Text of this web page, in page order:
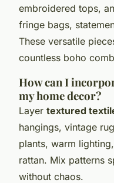
embroidered tops,
fringe bags,
These versatile
countless boho
How can I
my home decor?
Layer textured
hangings, vintage
plants, warm
rattan. Mix patterns
without chaos.